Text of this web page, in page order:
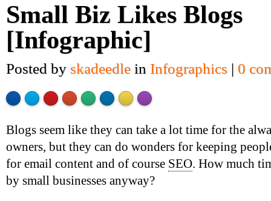
Small Biz Likes Blogs
[Infographic]
Posted by skadeedle in Infographics | 0
Blogs seem like they can take a lot time for the
owners, but they can do wonders for keeping
for email content and of course SEO. How much
by small businesses anyway?